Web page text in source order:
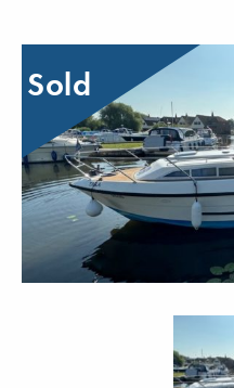
Sold